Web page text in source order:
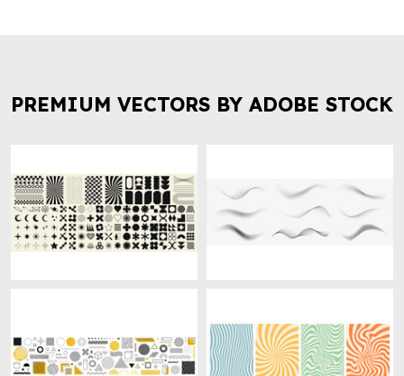
PREMIUM VECTORS BY ADOBE STOCK